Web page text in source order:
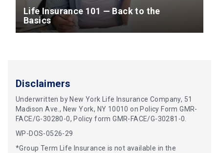
Life Insurance 101 — Back to the
Basics
Disclaimers
Underwritten by New York Life Insurance Company, 51
Madison Ave., New York, NY 10010 on Policy Form GMR-
FACE/G-30280-0, Policy form GMR-FACE/G-30281-0.
WP-DOS-0526-29
*Group Term Life Insurance is not available in the